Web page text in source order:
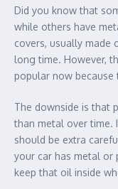
Did you know that
while others have
covers, usually made
long time. However,
popular now because
The downside is that
than metal over time.
should be extra
your car has metal or
keep that oil inside